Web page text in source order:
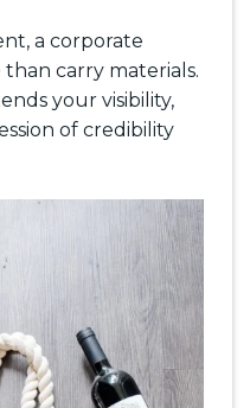
a corporate
carry materials.
your visibility,
of credibility